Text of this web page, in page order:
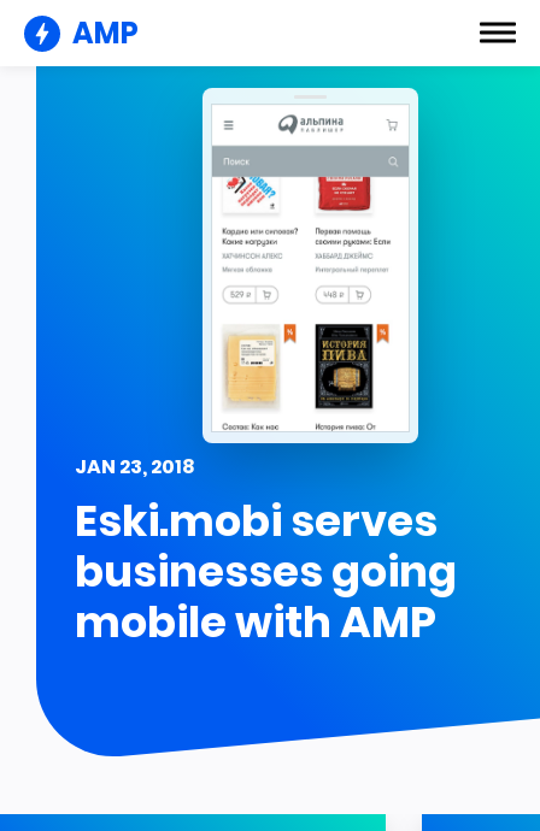
AMP
JAN 23, 2018
Eski.mobi serves
businesses going
mobile with AMP